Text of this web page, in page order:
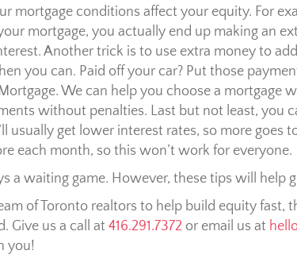
mortgage conditions affect your equity. For
mortgage, you actually end up making an
Another trick is to use extra money to
you can. Paid off your car? Put those
We can help you choose a mortgage
without penalties. Last but not least, you
usually get lower interest rates, so more goes
each month, so this won’t work for everyone.
a waiting game. However, these tips will help
of Toronto realtors to help build equity fast,
Give us a call at 416.291.7372 or email us at
you!